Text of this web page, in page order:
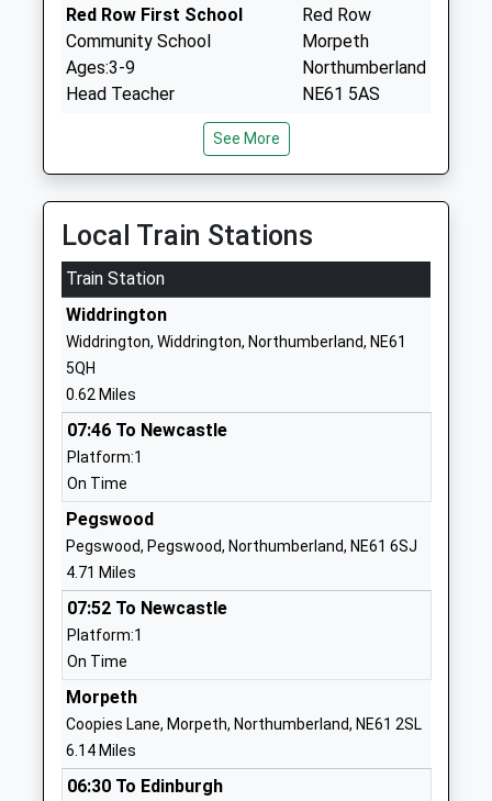
Red Row First School
Community School
Ages:3-9
Head Teacher
Mr Richard Bollands
Red Row
Morpeth
Northumberland
NE61 5AS
Ellington Primary School
Community School
Head Teacher
Mr Kevin Hodgson
Warkworth
Drive
NE61 5HL
Tritlington Church Of
England First School
Voluntary Aided School
Ages:3-9
Head Teacher
Mrs Katherine Stephenson &
Mrs Jill O'dell
School Website
Broomhill First School
Community School
Ages:3-9
Head Teacher
Mrs Jonathan Smith
Northumberland
NE65 9UT
See More
Local Train Stations
Train Station
Widdrington
Widdrington, Widdrington, Northumberland, NE61
5QH
0.62 Miles
07:46 To Newcastle
Platform:1
On Time
Pegswood
Pegswood, Pegswood, Northumberland, NE61 6SJ
4.71 Miles
07:52 To Newcastle
Platform:1
On Time
Morpeth
Coopies Lane, Morpeth, Northumberland, NE61 2SL
6.14 Miles
06:30 To Edinburgh